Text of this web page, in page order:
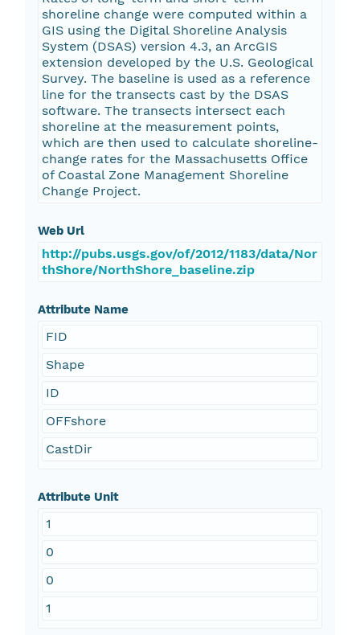
shoreline change were computed within a
GIS using the Digital Shoreline Analysis
System (DSAS) version 4.3, an ArcGIS
extension developed by the U.S. Geological
Survey. The baseline is used as a reference
line for the transects cast by the DSAS
software. The transects intersect each
shoreline at the measurement points,
which are then used to calculate shoreline-
change rates for the Massachusetts Office
of Coastal Zone Management Shoreline
Change Project.
Web Url
http://pubs.usgs.gov/of/2012/1183/data/Nor
thShore/NorthShore_baseline.zip
Attribute Name
FID
Shape
ID
OFFshore
CastDir
Attribute Unit
1
0
0
1